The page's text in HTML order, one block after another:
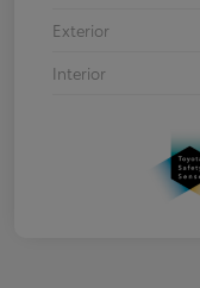
Exterior
Interior